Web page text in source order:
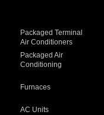
Packaged Terminal
Air Conditioners
Packaged Air
Conditioning
Furnaces
AC Units